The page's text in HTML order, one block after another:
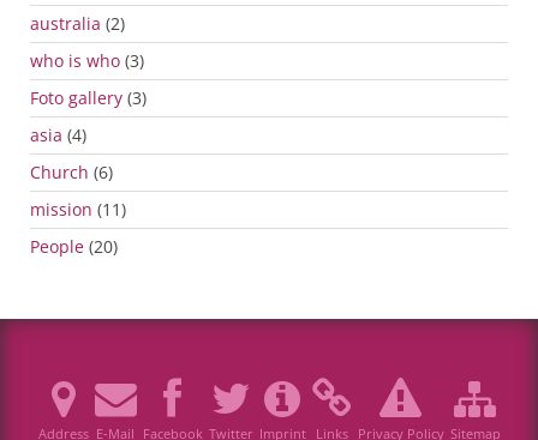
australia (2)
who is who (3)
Foto gallery (3)
asia (4)
Church (6)
mission (11)
People (20)
Address E-Mail Facebook Twitter Imprint Links Privacy Policy Sitemap